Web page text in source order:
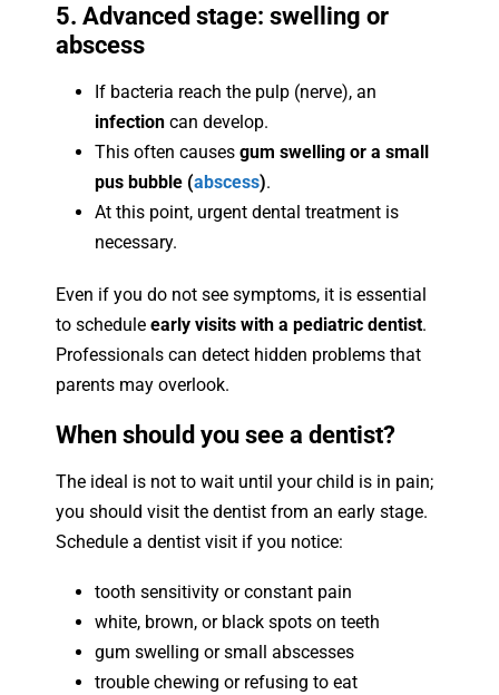
5. Advanced stage: swelling or
abscess
If bacteria reach the pulp (nerve), an
infection can develop.
This often causes gum swelling or a small
pus bubble (abscess).
At this point, urgent dental treatment is
necessary.
Even if you do not see symptoms, it is essential
to schedule early visits with a pediatric dentist.
Professionals can detect hidden problems that
parents may overlook.
When should you see a dentist?
The ideal is not to wait until your child is in pain;
you should visit the dentist from an early stage.
Schedule a dentist visit if you notice:
tooth sensitivity or constant pain
white, brown, or black spots on teeth
gum swelling or small abscesses
trouble chewing or refusing to eat